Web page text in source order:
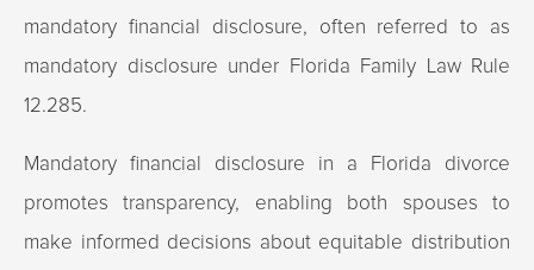
mandatory financial disclosure, often referred to as
mandatory disclosure under Florida Family Law Rule
12.285.
Mandatory financial disclosure in a Florida divorce
promotes transparency, enabling both spouses to
make informed decisions about equitable distribution